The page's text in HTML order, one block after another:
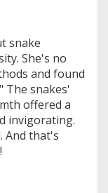
snake
She's no
and found
The snakes'
offered a
invigorating.
And that's